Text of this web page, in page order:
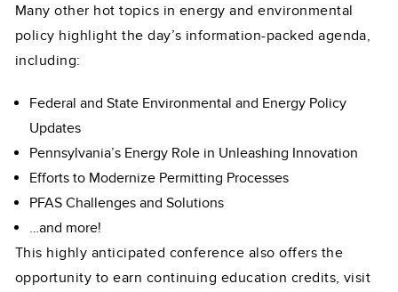
Many other hot topics in energy and environmental
policy highlight the day’s information-packed agenda,
including:
Federal and State Environmental and Energy Policy
Updates
Pennsylvania’s Energy Role in Unleashing Innovation
Efforts to Modernize Permitting Processes
PFAS Challenges and Solutions
…and more!
This highly anticipated conference also offers the
opportunity to earn continuing education credits, visit